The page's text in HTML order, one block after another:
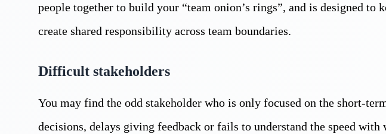
people together to build your “team onion’s rings”, and is designed to
create shared responsibility across team boundaries.
Difficult stakeholders
You may find the odd stakeholder who is only focused on the short-
decisions, delays giving feedback or fails to understand the speed